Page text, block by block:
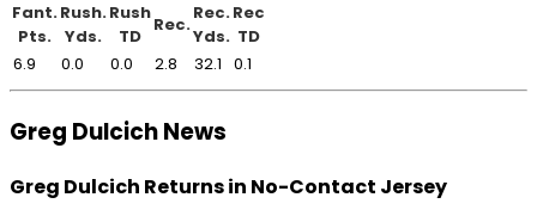
Fant.
Pts.
Rush.
Yds.
Rush
TD
Rec.
Rec.
Yds.
Rec
TD
6.9
0.0 0.0 2.8 32.1 0.1
Greg Dulcich News
Greg Dulcich Returns in No-Contact Jersey